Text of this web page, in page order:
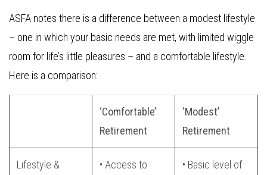
ASFA notes there is a difference between a modest lifestyle
– one in which your basic needs are met, with limited wiggle
room for life’s little pleasures – and a comfortable lifestyle.
Here is a comparison:
‘Comfortable’
Retirement
‘Modest’
Retirement
Lifestyle & • Access to • Basic level of